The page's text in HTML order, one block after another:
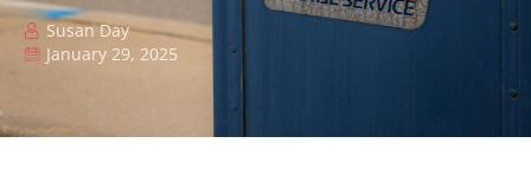
Susan Day
January 29, 2025